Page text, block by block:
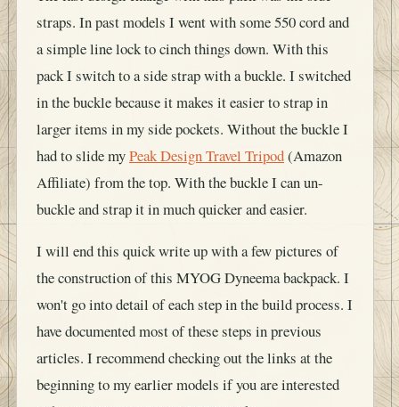
straps. In past models I went with some 550 cord and
a simple line lock to cinch things down. With this
pack I switch to a side strap with a buckle. I switched
in the buckle because it makes it easier to strap in
larger items in my side pockets. Without the buckle I
had to slide myPeak Design Travel Tripod(Amazon
Affiliate) from the top. With the buckle I can un-
buckle and strap it in much quicker and easier.
I will end this quick write up with a few pictures of
the construction of this MYOG Dyneema backpack. I
won't go into detail of each step in the build process. I
have documented most of these steps in previous
articles. I recommend checking out the links at the
beginning to my earlier models if you are interested